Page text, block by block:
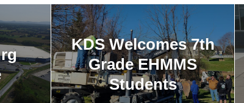
KDS Welcomes 7th
Grade EHMMS
Students